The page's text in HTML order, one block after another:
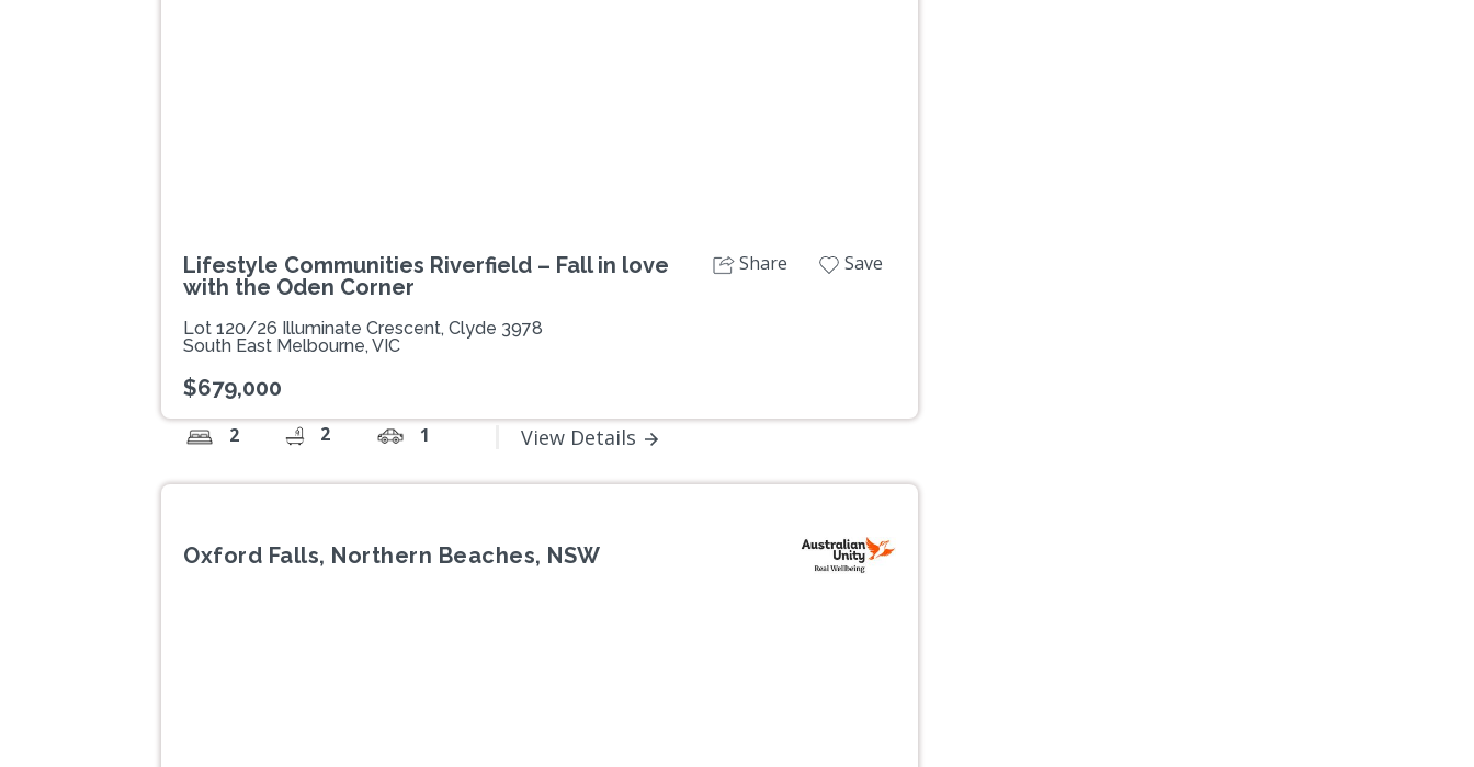
Lifestyle Communities Riverfield – Fall in love
with the Oden Corner
Lot 120/26 Illuminate Crescent, Clyde 3978
South East Melbourne, VIC
$679,000
2 2 1 View Details
Share Save
Oxford Falls, Northern Beaches, NSW